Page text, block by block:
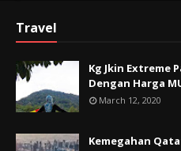
Travel
Kg Jkin Extreme
Dengan Harga
March 12, 2020
Kemegahan